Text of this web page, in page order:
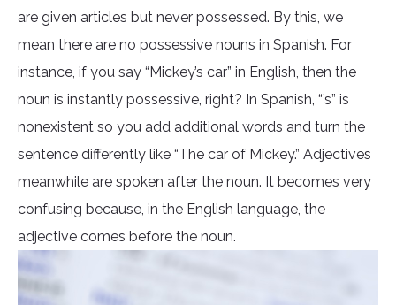
are given articles but never possessed. By this, we
mean there are no possessive nouns in Spanish. For
instance, if you say “Mickey’s car” in English, then the
noun is instantly possessive, right? In Spanish, “’s” is
nonexistent so you add additional words and turn the
sentence differently like “The car of Mickey.” Adjectives
meanwhile are spoken after the noun. It becomes very
confusing because, in the English language, the
adjective comes before the noun.